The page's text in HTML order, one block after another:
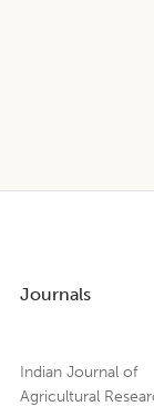
Journals
Indian Journal of
Agricultural